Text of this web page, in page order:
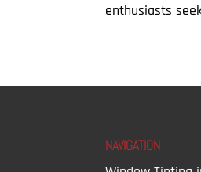
enthusiasts
NAVIGATION